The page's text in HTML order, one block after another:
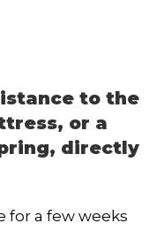
to the
or a
directly
for a few weeks